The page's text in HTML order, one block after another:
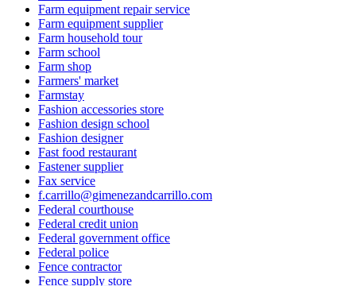
Farm equipment repair service
Farm equipment supplier
Farm household tour
Farm school
Farm shop
Farmers' market
Farmstay
Fashion accessories store
Fashion design school
Fashion designer
Fast food restaurant
Fastener supplier
Fax service
f.carrillo@gimenezandcarrillo.com
Federal courthouse
Federal credit union
Federal government office
Federal police
Fence contractor
Fence supply store